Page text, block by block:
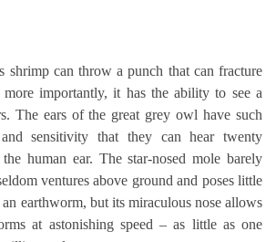
shrimp can throw a punch that can fracture
importantly, it has the ability to see a
The ears of the great grey owl have such
and sensitivity that they can hear twenty
human ear. The star-nosed mole barely
ventures above ground and poses little
an earthworm, but its miraculous nose allows
at astonishing speed – as little as one